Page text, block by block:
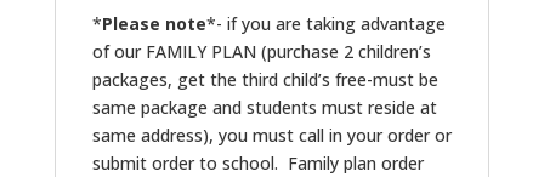
*Please note*- if you are taking advantage
of our FAMILY PLAN (purchase 2 children’s
packages, get the third child’s free-must be
same package and students must reside at
same address), you must call in your order or
submit order to school. Family plan order